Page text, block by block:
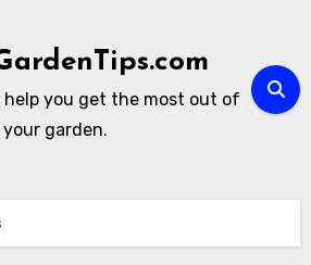
you get the most out of
your garden.